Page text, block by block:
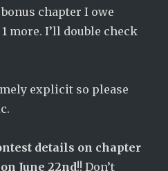
chapter I owe
more. I’ll double check
explicit so please
details on chapter
June 22nd!! Don’t